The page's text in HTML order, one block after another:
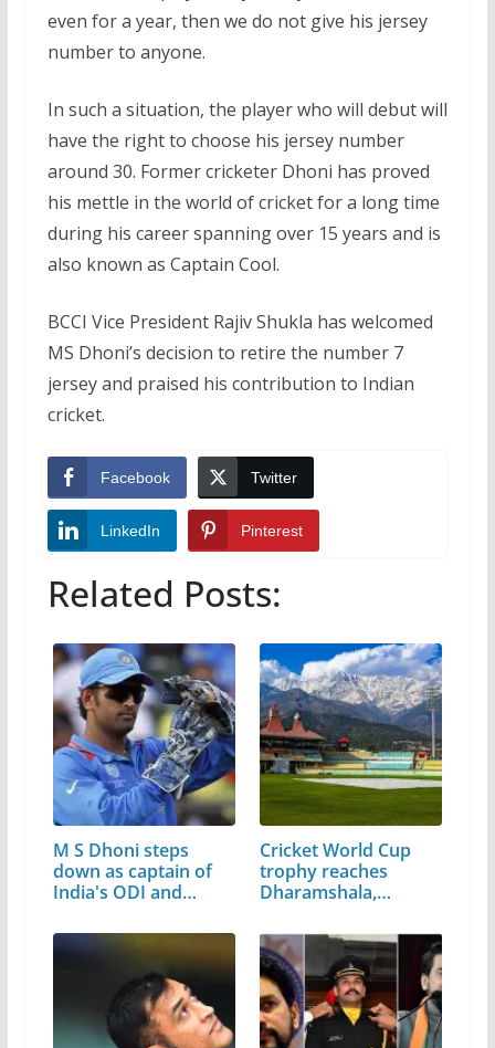
even for a year, then we do not give his jersey
number to anyone.
In such a situation, the player who will debut will
have the right to choose his jersey number
around 30. Former cricketer Dhoni has proved
his mettle in the world of cricket for a long time
during his career spanning over 15 years and is
also known as Captain Cool.
BCCI Vice President Rajiv Shukla has welcomed
MS Dhoni’s decision to retire the number 7
jersey and praised his contribution to Indian
cricket.
Facebook Twitter
LinkedIn Pinterest
Related Posts:
M S Dhoni steps
down as captain of
India's ODI and…
Cricket World Cup
trophy reaches
Dharamshala,…